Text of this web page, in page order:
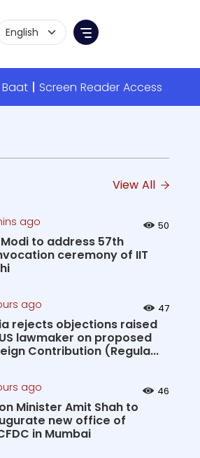
Selection
Menu
Baat
Screen Reader Access
View All
ago 50
Modi to address 57th
ceremony of IIT
ago 47
rejects objections raised
lawmaker on proposed
Contribution (Regula...
ago 46
Minister Amit Shah to
new office of
in Mumbai